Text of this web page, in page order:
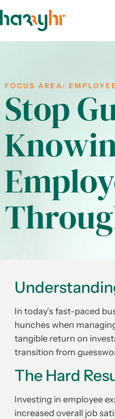
FOCUS AREA:
Stop
In today’s fast-paced
hunches when
tangible return on
transition from
The Hard
Investing in employee
increased overall job